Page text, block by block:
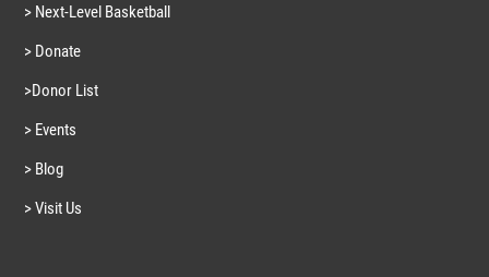
> Next-Level Basketball
> Donate
>Donor List
> Events
> Blog
> Visit Us